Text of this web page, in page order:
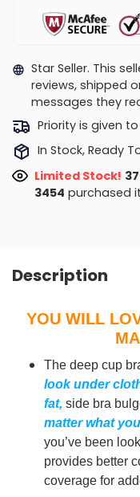
Star Seller. This
reviews, shipped
messages they
Priority is given
In Stock, Ready
Limited Stock!
3460 purchased
Description
YOU WILL
The deep cup
look under
fat, side bra
matter what
you’ve been
provides better
coverage for